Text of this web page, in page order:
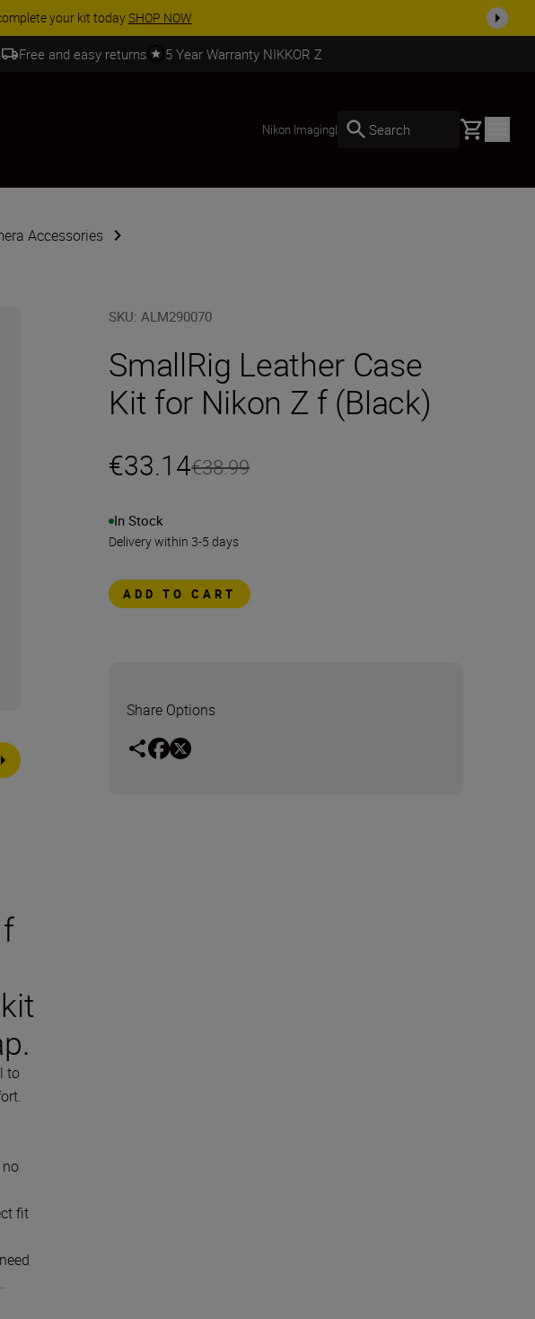
your kit todaySHOP NOW
Free and easy returns 5 Year Warranty NIKKOR Z
Nikon Imaging| Search Basket
Accessories
SKU:ALM290070
SmallRig Leather Case
Kit for Nikon Z f (Black)
€33.14€38.99
In Stock
Delivery within 3-5 days
ADD TO CART
Share Options
to
fit